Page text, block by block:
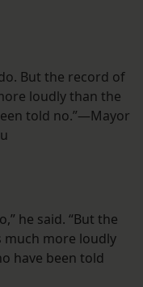
But the record of
loudly than the
told no.”—Mayor
he said. “But the
much more loudly
have been told